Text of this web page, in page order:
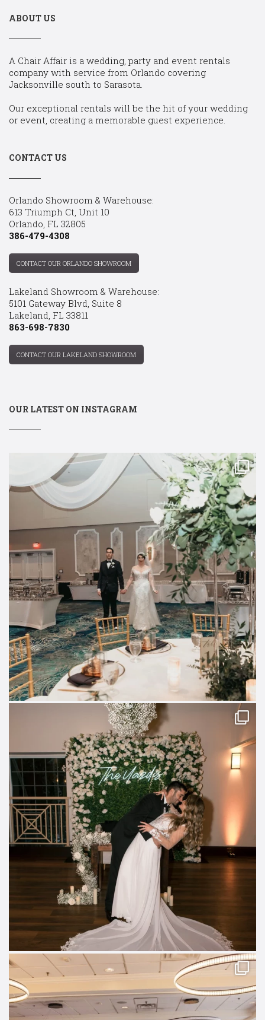
ABOUT US
A Chair Affair is a wedding, party and event rentals
company with service from Orlando covering
Jacksonville south to Sarasota.
Our exceptional rentals will be the hit of your wedding
or event, creating a memorable guest experience.
CONTACT US
Orlando Showroom & Warehouse:
613 Triumph Ct, Unit 10
Orlando, FL 32805
386-479-4308
CONTACT OUR ORLANDO SHOWROOM
Lakeland Showroom & Warehouse:
5101 Gateway Blvd, Suite 8
Lakeland, FL 33811
863-698-7830
CONTACT OUR LAKELAND SHOWROOM
OUR LATEST ON INSTAGRAM